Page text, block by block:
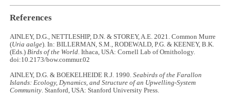
References
AINLEY, D.G., NETTLESHIP, D.N. & STOREY, A.E. 2021. Common Murre
(Uria aalge). In: BILLERMAN, S.M., RODEWALD, P.G. & KEENEY, B.K.
(Eds.)Birds of the World. Ithaca, USA: Cornell Lab of Ornithology.
doi:10.2173/bow.commur.02
AINLEY, D.G. & BOEKELHEIDE R.J. 1990.Seabirds of the Farallon
Islands: Ecology, Dynamics, and Structure of an Upwelling-System
Community. Stanford, USA: Stanford University Press.